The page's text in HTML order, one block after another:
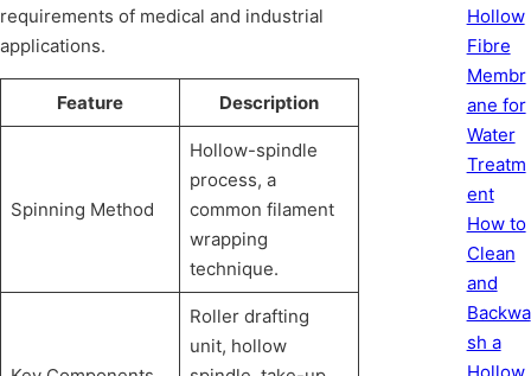
requirements of medical and industrial
applications.
Feature Description
Spinning Method
Hollow-spindle
process, a
common filament
wrapping
technique.
Roller drafting
unit, hollow
Hollow
Fibre
Membr
ane for
Water
Treatm
ent
How to
Clean
and
Backwa
sh a
Hollow